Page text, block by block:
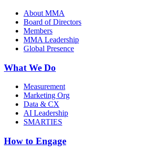
About MMA
Board of Directors
Members
MMA Leadership
Global Presence
What We Do
Measurement
Marketing Org
Data & CX
AI Leadership
SMARTIES
How to Engage